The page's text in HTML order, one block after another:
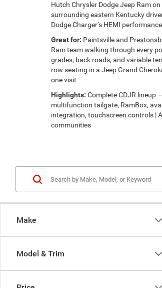
Hutch Chrysler Dodge Jeep Ram
surrounding eastern Kentucky
Dodge Charger’s HEMI
Great for: Paintsville and
Ram team walking through every
grades, back roads, and variable
row seating in a Jeep Grand
one visit
Highlights: Complete CDJR lineup
multifunction tailgate, RamBox,
integration, touchscreen controls |
communities
Make
Model & Trim